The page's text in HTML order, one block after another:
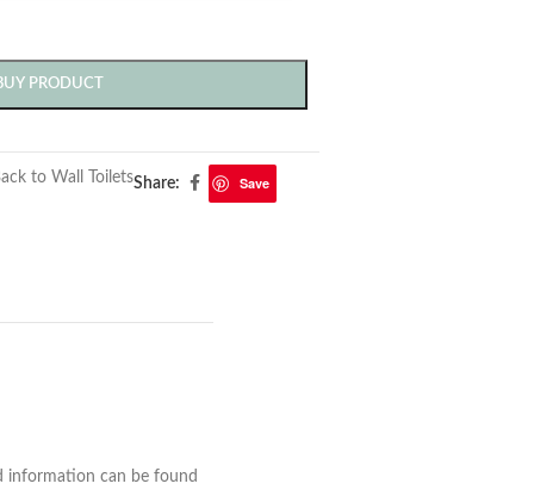
PRODUCT
to Wall ToiletsShare: Save
information can be found